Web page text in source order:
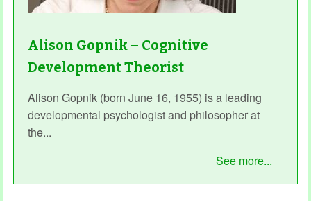
Alison Gopnik – Cognitive
Development Theorist
Alison Gopnik (born June 16, 1955) is a leading
developmental psychologist and philosopher at
the...
See more...